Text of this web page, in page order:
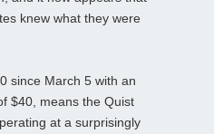
knew what they were
since March 5 with an
$40, means the Quist
at a surprisingly